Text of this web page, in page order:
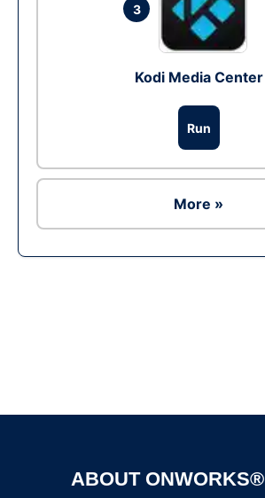
3
Kodi Media Center
Run
More »
ABOUT ONWORKS®